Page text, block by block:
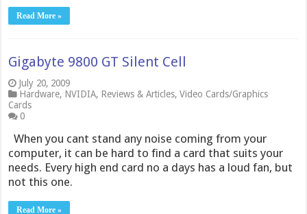
Read More »
Gigabyte 9800 GT Silent Cell
July 20, 2009
Hardware, NVIDIA, Reviews & Articles,Video Cards/Graphics
Cards
0
When you cant stand any noise coming from your
computer, it can be hard to find a card that suits your
needs. Every high end card no a days has a loud fan, but
not this one.
Read More »